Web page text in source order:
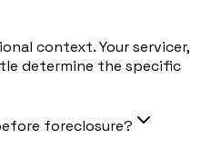
context. Your servicer,
determine the specific
foreclosure?